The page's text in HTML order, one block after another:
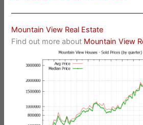
Mountain View Real Estate
Find out more about Mountain View